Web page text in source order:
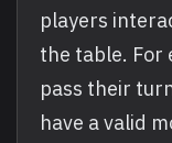
players
the table. For
pass their
have a valid